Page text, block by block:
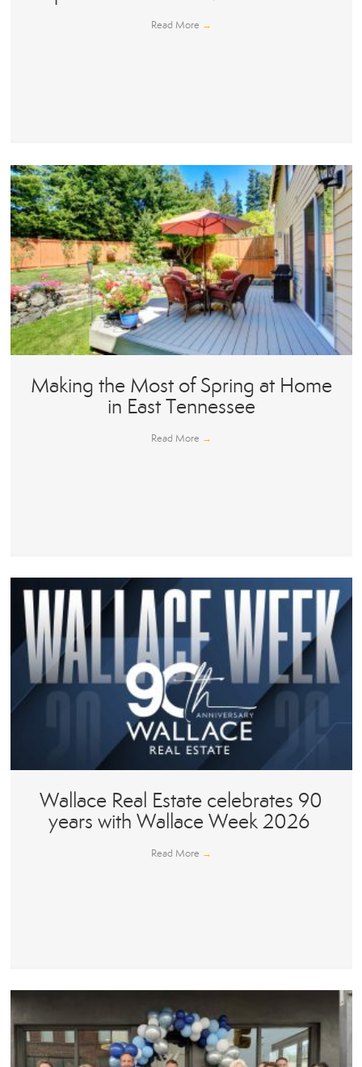
Read More →
Making the Most of Spring at Home
in East Tennessee
Read More →
Wallace Real Estate celebrates 90
years with Wallace Week 2026
Read More →